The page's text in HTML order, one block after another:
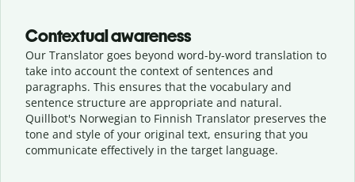
Contextual awareness
Our Translator goes beyond word-by-word translation to
take into account the context of sentences and
paragraphs. This ensures that the vocabulary and
sentence structure are appropriate and natural.
Quillbot's Norwegian to Finnish Translator preserves the
tone and style of your original text, ensuring that you
communicate effectively in the target language.